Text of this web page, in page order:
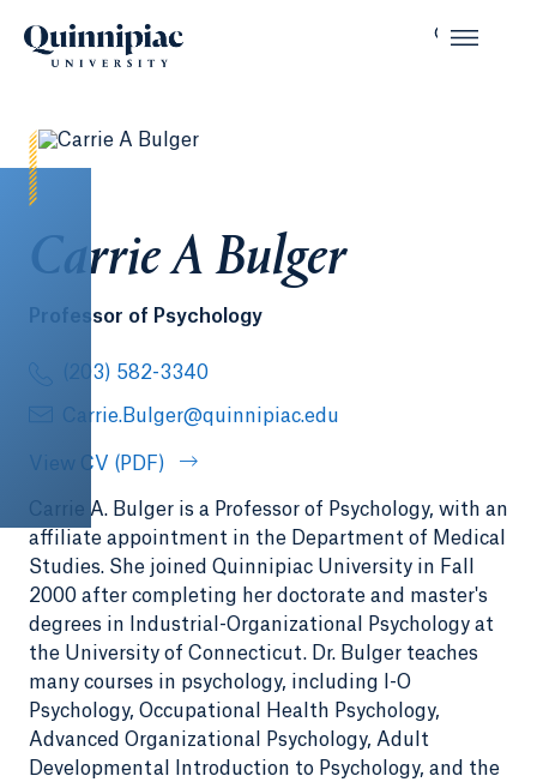
Carrie A Bulger
Professor of Psychology
(203) 582-3340
Carrie.Bulger@quinnipiac.edu
View CV (PDF)
Carrie A. Bulger is a Professor of Psychology, with an
affiliate appointment in the Department of Medical
Studies. She joined Quinnipiac University in Fall
2000 after completing her doctorate and master's
degrees in Industrial-Organizational Psychology at
the University of Connecticut. Dr. Bulger teaches
many courses in psychology, including I-O
Psychology, Occupational Health Psychology,
Advanced Organizational Psychology, Adult
Developmental Introduction to Psychology, and the